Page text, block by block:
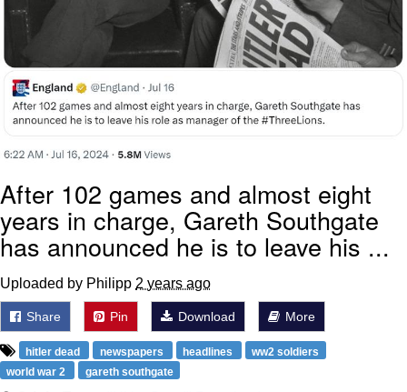
After 102 games and almost eight
years in charge, Gareth Southgate
has announced he is to leave his ...
Uploaded by Philipp 2 years ago
Share Pin Download More
hitler dead newspapers headlines
ww2 soldiers
world war 2
gareth southgate